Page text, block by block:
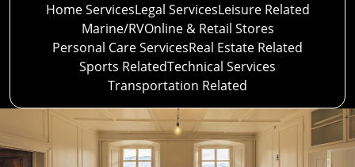
Home ServicesLegal ServicesLeisure Related
Marine/RVOnline & Retail Stores
Personal Care ServicesReal Estate Related
Sports RelatedTechnical Services
Transportation Related